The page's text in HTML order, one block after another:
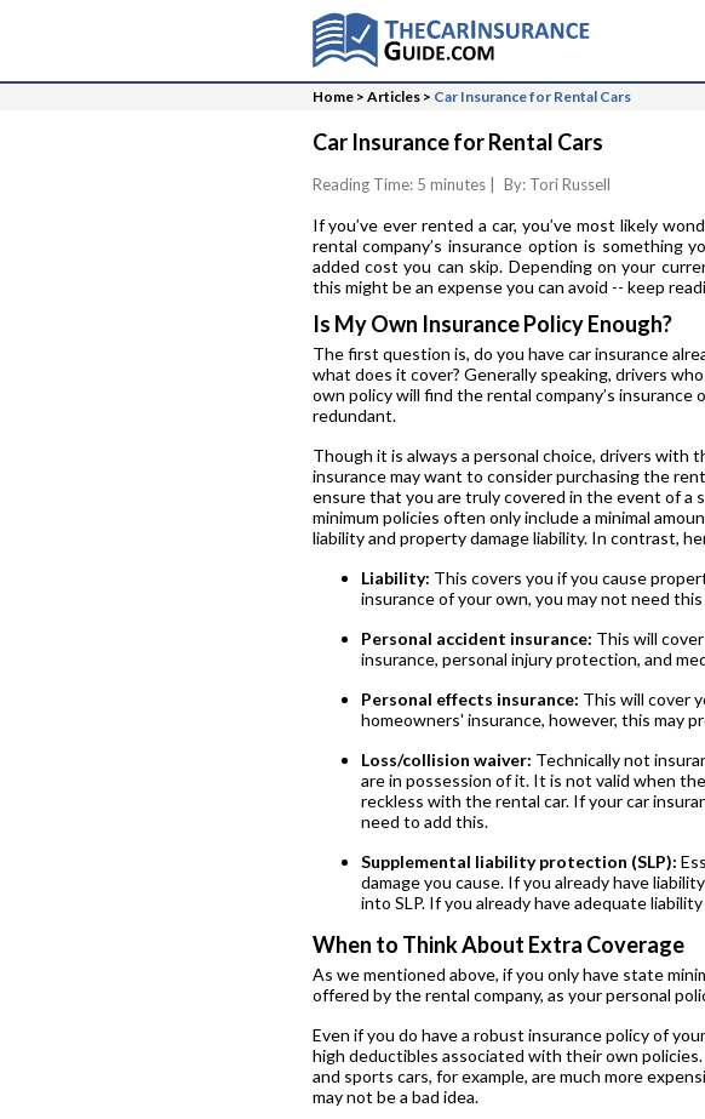
Home> Articles> Car Insurance for Rental Cars
Car Insurance for Rental Cars
Reading Time: 5 minutes By: Tori Russell
If you’ve ever rented a car, you’ve most likely
rental company’s insurance option is something
added cost you can skip. Depending on your
this might be an expense you can avoid -- keep
Is My Own Insurance Policy Enough?
The first question is, do you have car insurance
what does it cover? Generally speaking, drivers
own policy will find the rental company’s insurance
redundant.
Though it is always a personal choice, drivers with
insurance may want to consider purchasing the
ensure that you are truly covered in the event of a
minimum policies often only include a minimal
liability and property damage liability. In contrast,
Liability: This covers you if you cause
insurance of your own, you may not need
Personal accident insurance: This will
insurance, personal injury protection, and
Personal effects insurance: This will cover
homeowners' insurance, however, this may
Loss/collision waiver: Technically not
are in possession of it. It is not valid when
reckless with the rental car. If your car
need to add this.
Supplemental liability protection (SLP):
damage you cause. If you already have
into SLP. If you already have adequate
When to Think About Extra Coverage
As we mentioned above, if you only have state
offered by the rental company, as your personal
Even if you do have a robust insurance policy of
high deductibles associated with their own
and sports cars, for example, are much more
may not be a bad idea.